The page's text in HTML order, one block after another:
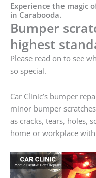
Experience the magic
in Carabooda.
Bumper
highest
Please read on to see
so special.
Car Clinic’s bumper
minor bumper
as cracks, tears, holes,
home or workplace